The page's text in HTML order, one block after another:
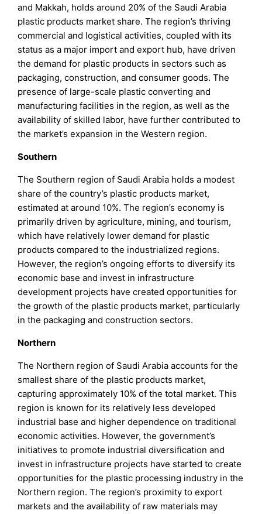
and Makkah, holds around 20% of the Saudi Arabia
plastic products market share. The region’s thriving
commercial and logistical activities, coupled with its
status as a major import and export hub, have driven
the demand for plastic products in sectors such as
packaging, construction, and consumer goods. The
presence of large-scale plastic converting and
manufacturing facilities in the region, as well as the
availability of skilled labor, have further contributed to
the market’s expansion in the Western region.
Southern
The Southern region of Saudi Arabia holds a modest
share of the country’s plastic products market,
estimated at around 10%. The region’s economy is
primarily driven by agriculture, mining, and tourism,
which have relatively lower demand for plastic
products compared to the industrialized regions.
However, the region’s ongoing efforts to diversify its
economic base and invest in infrastructure
development projects have created opportunities for
the growth of the plastic products market, particularly
in the packaging and construction sectors.
Northern
The Northern region of Saudi Arabia accounts for the
smallest share of the plastic products market,
capturing approximately 10% of the total market. This
region is known for its relatively less developed
industrial base and higher dependence on traditional
economic activities. However, the government’s
initiatives to promote industrial diversification and
invest in infrastructure projects have started to create
opportunities for the plastic processing industry in the
Northern region. The region’s proximity to export
markets and the availability of raw materials may